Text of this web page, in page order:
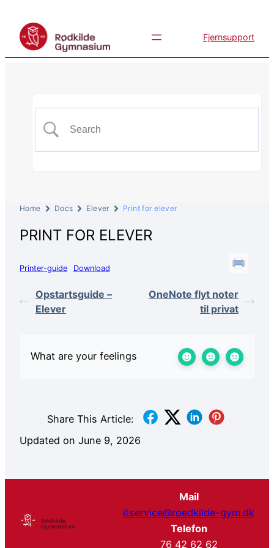
Fjernsupport
Home Docs Elever Print for elever
PRINT FOR ELEVER
Printer-guide Download
Opstartsguide –
Elever
OneNote flyt noter
til privat
What are your feelings
Share This Article:
Updated on June 9, 2026
Mail
itservice@roedkilde-gym.dk
Telefon
76 42 62 62